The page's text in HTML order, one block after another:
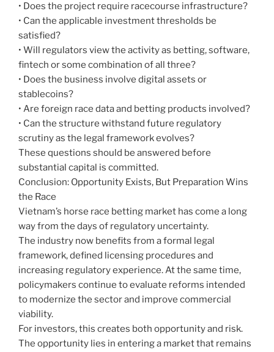
• Does the project require racecourse infrastructure?
• Can the applicable investment thresholds be
satisfied?
• Will regulators view the activity as betting, software,
fintech or some combination of all three?
• Does the business involve digital assets or
stablecoins?
• Are foreign race data and betting products involved?
• Can the structure withstand future regulatory
scrutiny as the legal framework evolves?
These questions should be answered before
substantial capital is committed.
Conclusion: Opportunity Exists, But Preparation Wins
the Race
Vietnam’s horse race betting market has come a long
way from the days of regulatory uncertainty.
The industry now benefits from a formal legal
framework, defined licensing procedures and
increasing regulatory experience. At the same time,
policymakers continue to evaluate reforms intended
to modernize the sector and improve commercial
viability.
For investors, this creates both opportunity and risk.
The opportunity lies in entering a market that remains